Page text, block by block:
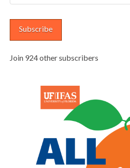
Address
Subscribe
Join 924 other subscribers